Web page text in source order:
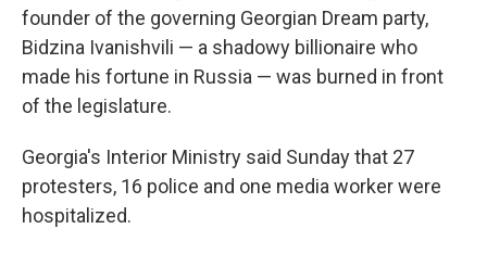
founder of the governing Georgian Dream party,
Bidzina Ivanishvili — a shadowy billionaire who
made his fortune in Russia — was burned in front
of the legislature.
Georgia's Interior Ministry said Sunday that 27
protesters, 16 police and one media worker were
hospitalized.